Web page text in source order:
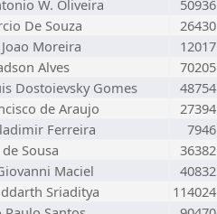
W. Oliveira
50936
De Souza
26430
Moreira
12017
Alves
70205
Dostoievsky Gomes
48754
de Araujo
27394
Ferreira
7946
Sousa
36382
Maciel
40832
Sriaditya
114024